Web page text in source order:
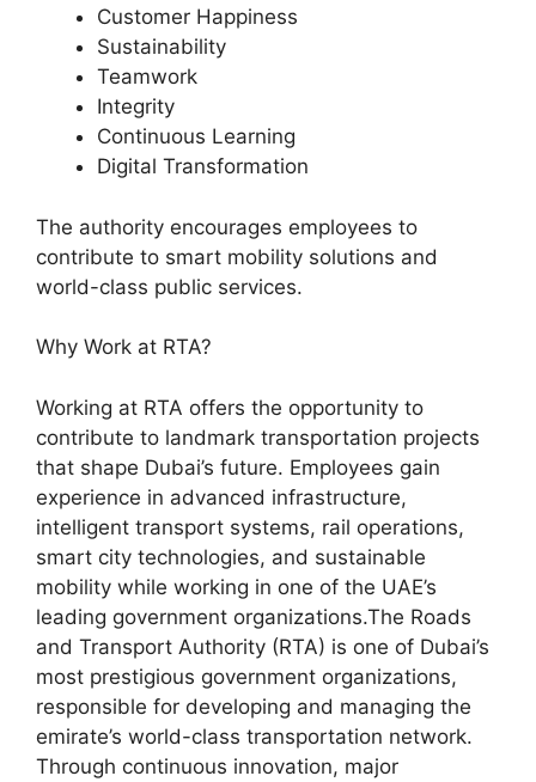
Customer Happiness
Sustainability
Teamwork
Integrity
Continuous Learning
Digital Transformation
The authority encourages employees to
contribute to smart mobility solutions and
world-class public services.
Why Work at RTA?
Working at RTA offers the opportunity to
contribute to landmark transportation projects
that shape Dubai’s future. Employees gain
experience in advanced infrastructure,
intelligent transport systems, rail operations,
smart city technologies, and sustainable
mobility while working in one of the UAE’s
leading government organizations.The Roads
and Transport Authority (RTA) is one of Dubai’s
most prestigious government organizations,
responsible for developing and managing the
emirate’s world-class transportation network.
Through continuous innovation, major